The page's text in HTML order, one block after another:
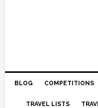
BLOG COMPETITIONS
TRAVEL LISTS